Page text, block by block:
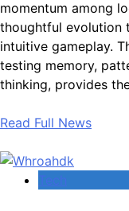
momentum among
thoughtful evolution
intuitive gameplay.
testing memory,
thinking, provides
Read Full News
Tech